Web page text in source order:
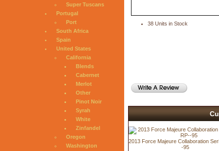
Super Tuscans
Portugal
Port
South Africa
Spain
United States
California
Blends
Cabernet
Merlot
Other
Pinot Noir
Syrah
White
Zinfandel
Oregon
Washington
38 Units in Stock
2013 Force Majeure Collaboration
-95